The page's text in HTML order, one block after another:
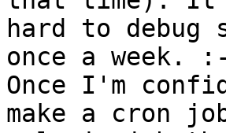
hard to debug
once a week.
Once I'm
make a cron